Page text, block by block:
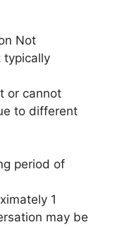
Not
typically
or cannot
to different
period of
1
may be